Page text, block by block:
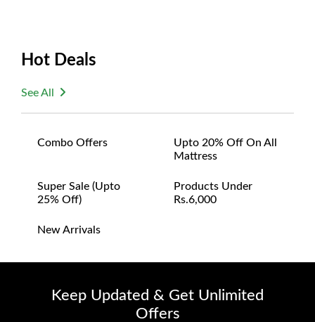
Hot Deals
See All
Combo Offers
Upto 20% Off On All
Mattress
Super Sale (upto
25% Off)
Products Under
Rs.6,000
New Arrivals
Keep Updated & Get Unlimited
Offers